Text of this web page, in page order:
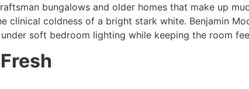
bungalows and older homes that make up
coldness of a bright stark white. Benjamin
soft bedroom lighting while keeping the room